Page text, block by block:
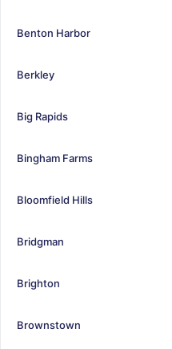
Benton Harbor
Berkley
Big Rapids
Bingham Farms
Bloomfield Hills
Bridgman
Brighton
Brownstown